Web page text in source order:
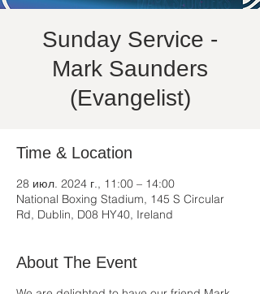
Sunday Service -
Mark Saunders
(Evangelist)
Time & Location
28 июл. 2024 г., 11:00 – 14:00
National Boxing Stadium, 145 S Circular
Rd, Dublin, D08 HY40, Ireland
About The Event